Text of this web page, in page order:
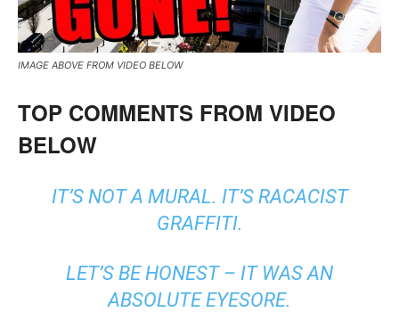
IMAGE ABOVE FROM VIDEO BELOW
TOP COMMENTS FROM VIDEO
BELOW
IT’S NOT A MURAL. IT’S RACACIST
GRAFFITI.
LET’S BE HONEST – IT WAS AN
ABSOLUTE EYESORE.